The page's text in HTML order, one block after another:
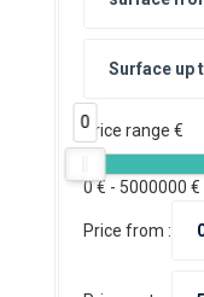
Price range €
0
0€ - 5000000 €
Price from :